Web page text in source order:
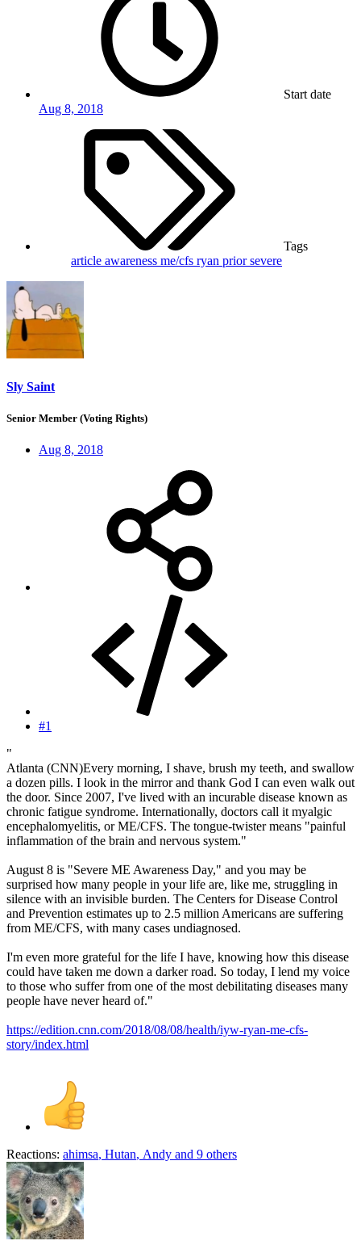
Start date
Aug 8, 2018
Tags
article awareness me/cfs ryan priorsevere
Sly Saint
Senior Member (Voting Rights)
Aug 8, 2018
#1
"
Atlanta (CNN)Every morning, I shave, brush my teeth, and swallow
a dozen pills. I look in the mirror and thank God I can even walk out
the door. Since 2007, I've lived with an incurable disease known as
chronic fatigue syndrome. Internationally, doctors call it myalgic
encephalomyelitis, or ME/CFS. The tongue-twister means "painful
inflammation of the brain and nervous system."
August 8 is "Severe ME Awareness Day," and you may be
surprised how many people in your life are, like me, struggling in
silence with an invisible burden. The Centers for Disease Control
and Prevention estimates up to 2.5 million Americans are suffering
from ME/CFS, with many cases undiagnosed.
I'm even more grateful for the life I have, knowing how this disease
could have taken me down a darker road. So today, I lend my voice
to those who suffer from one of the most debilitating diseases many
people have never heard of."
https://edition.cnn.com/2018/08/08/health/iyw-ryan-me-cfs-
story/index.html
Reactions: ahimsa, Hutan, Andy and 9 others